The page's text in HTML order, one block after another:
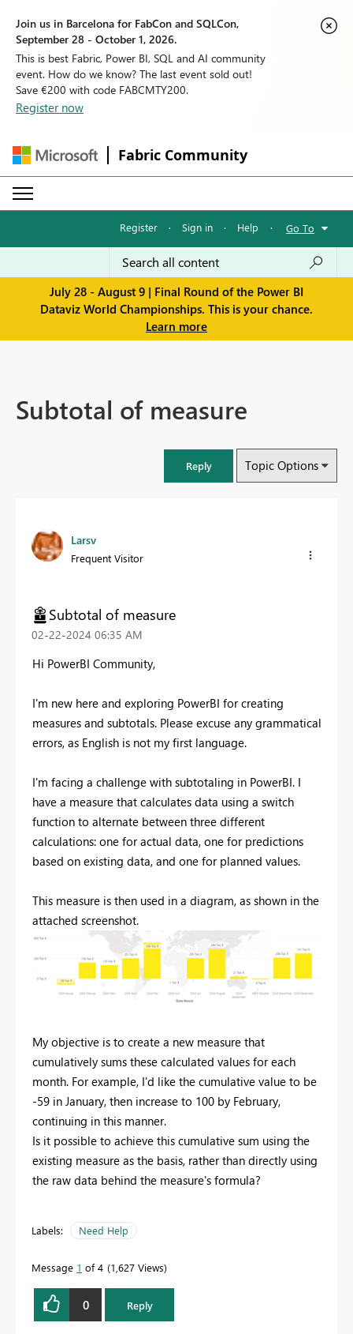
Join us in Barcelona for FabCon and SQLCon,
September 28 - October 1, 2026.
This is best Fabric, Power BI, SQL and AI community
event. How do we know? The last event sold out!
Save €200 with code FABCMTY200.
Register now
Fabric Community
Register · Sign in · Help · Go To
July 28 - August 9 | Final Round of the Power BI
Dataviz World Championships. This is your chance.
Learn more
Subtotal of measure
Reply Topic Options
Larsv
Frequent Visitor
Subtotal of measure
‎02-22-2024 06:35 AM
Hi PowerBI Community,
I'm new here and exploring PowerBI for creating
measures and subtotals. Please excuse any grammatical
errors, as English is not my first language.
I'm facing a challenge with subtotaling in PowerBI. I
have a measure that calculates data using a switch
function to alternate between three different
calculations: one for actual data, one for predictions
based on existing data, and one for planned values.
This measure is then used in a diagram, as shown in the
attached screenshot.
My objective is to create a new measure that
cumulatively sums these calculated values for each
month. For example, I'd like the cumulative value to be
-59 in January, then increase to 100 by February,
continuing in this manner.
Is it possible to achieve this cumulative sum using the
existing measure as the basis, rather than directly using
the raw data behind the measure's formula?
Labels: Need Help
Message 1 of 4 1,627 Views
0 Reply